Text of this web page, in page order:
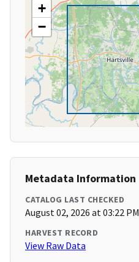
+
−
Metadata Information
CATALOG LAST CHECKED
August 02, 2026 at 03:22 PM
HARVEST RECORD
View Raw Data